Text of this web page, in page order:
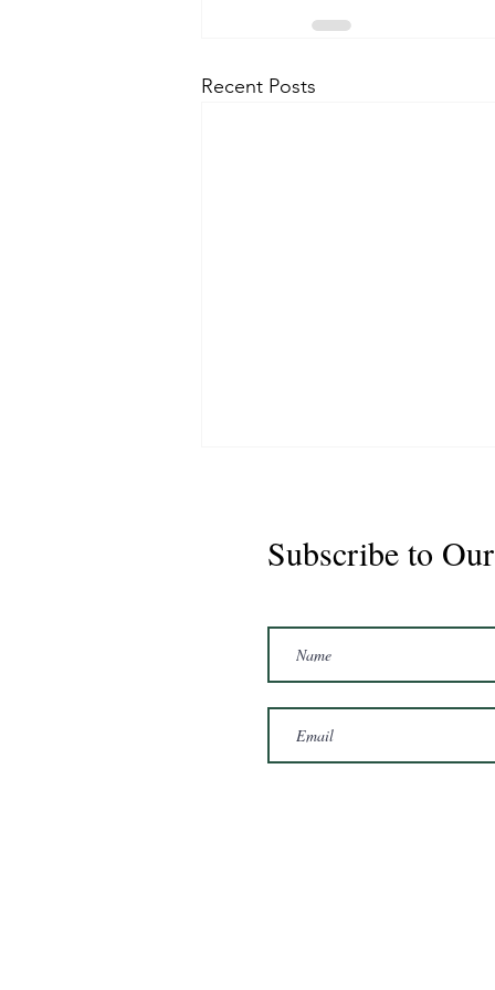
Recent Posts
Marshal 2020 Gelding
16'3/17hh
Subscribe to